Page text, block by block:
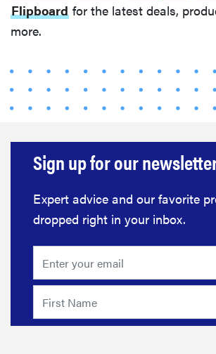
RIGHT
This year's
the best OTC
hearing aids
Flipboard for the latest deals,
more.
Sign up for our
Expert advice and our favorite
dropped right in your inbox.